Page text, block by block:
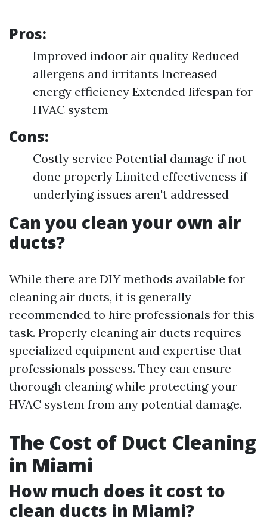
Pros:
Improved indoor air quality Reduced
allergens and irritants Increased
energy efficiency Extended lifespan for
HVAC system
Cons:
Costly service Potential damage if not
done properly Limited effectiveness if
underlying issues aren't addressed
Can you clean your own air
ducts?
While there are DIY methods available for
cleaning air ducts, it is generally
recommended to hire professionals for this
task. Properly cleaning air ducts requires
specialized equipment and expertise that
professionals possess. They can ensure
thorough cleaning while protecting your
HVAC system from any potential damage.
The Cost of Duct Cleaning
in Miami
How much does it cost to
clean ducts in Miami?